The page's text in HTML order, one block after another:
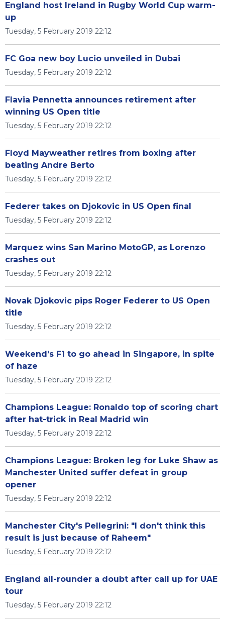
England host Ireland in Rugby World Cup warm-
up
Tuesday, 5 February 2019 22:12
FC Goa new boy Lucio unveiled in Dubai
Tuesday, 5 February 2019 22:12
Flavia Pennetta announces retirement after
winning US Open title
Tuesday, 5 February 2019 22:12
Floyd Mayweather retires from boxing after
beating Andre Berto
Tuesday, 5 February 2019 22:12
Federer takes on Djokovic in US Open final
Tuesday, 5 February 2019 22:12
Marquez wins San Marino MotoGP, as Lorenzo
crashes out
Tuesday, 5 February 2019 22:12
Novak Djokovic pips Roger Federer to US Open
title
Tuesday, 5 February 2019 22:12
Weekend’s F1 to go ahead in Singapore, in spite
of haze
Tuesday, 5 February 2019 22:12
Champions League: Ronaldo top of scoring chart
after hat-trick in Real Madrid win
Tuesday, 5 February 2019 22:12
Champions League: Broken leg for Luke Shaw as
Manchester United suffer defeat in group
opener
Tuesday, 5 February 2019 22:12
Manchester City's Pellegrini: "I don't think this
result is just because of Raheem"
Tuesday, 5 February 2019 22:12
England all-rounder a doubt after call up for UAE
tour
Tuesday, 5 February 2019 22:12